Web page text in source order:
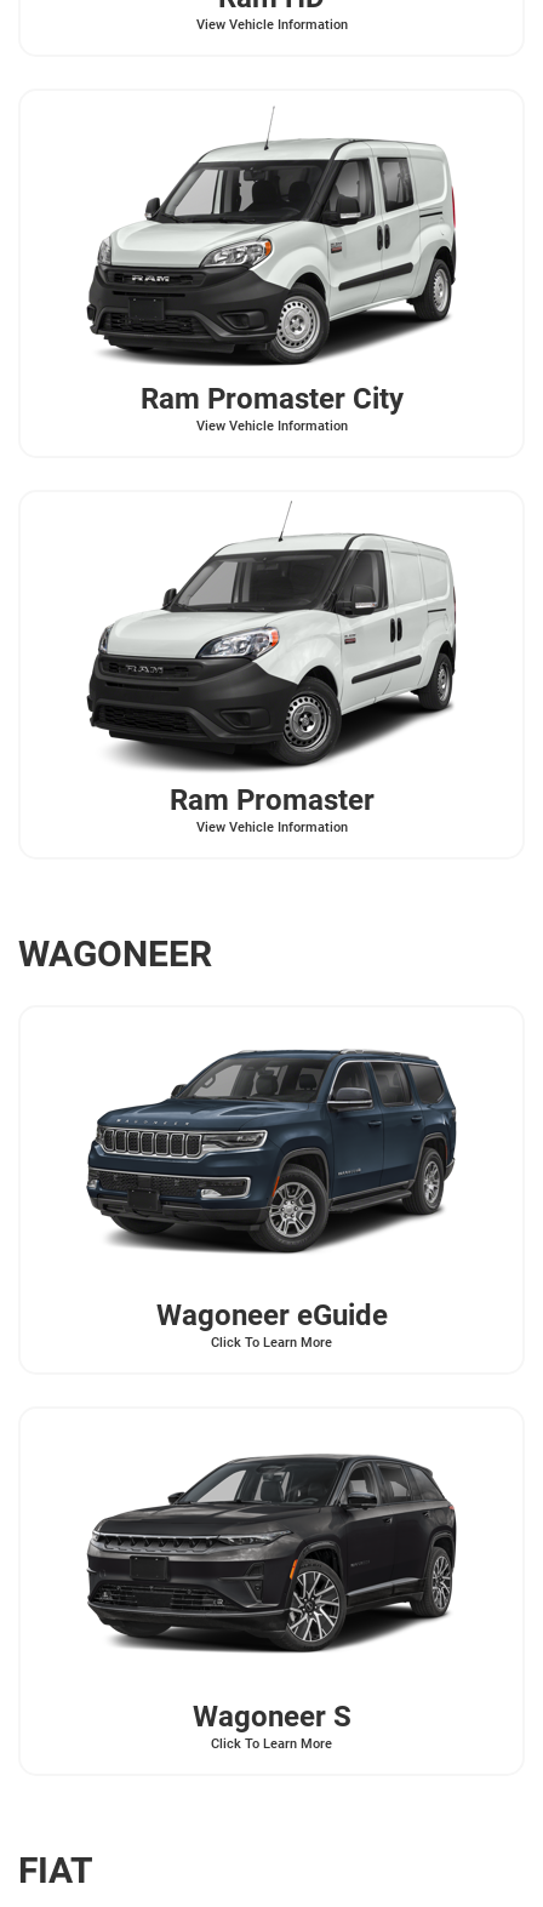
View Vehicle Information
Ram Promaster City
View Vehicle Information
Ram Promaster
View Vehicle Information
WAGONEER
WagoneereGuide
Click To Learn More
WagoneerS
Click To Learn More
FIAT